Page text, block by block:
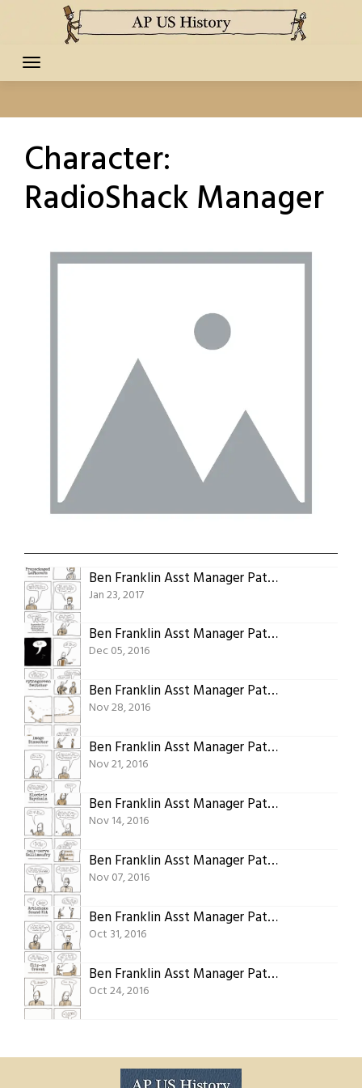
content
Character:
RadioShack Manager
Ben Franklin Asst Manager Patent 15: Prepackaged Leftovers
Jan 23, 2017
Ben Franklin Asst Manager Patent 09: Method Of An Apparatus For Controlling Mechanism Of Everything
Dec 05, 2016
Ben Franklin Asst Manager Patent 08: Pythagorean Switcher
Nov 28, 2016
Ben Franklin Asst Manager Patent 07: Image Dissector
Nov 21, 2016
Ben Franklin Asst Manager Patent 06: Electric Keychain
Nov 14, 2016
Ben Franklin Asst Manager Patent 05: Self-Serve Gallimaufry
Nov 07, 2016
Ben Franklin Asst Manager Patent 04: Artichoke Sound Kit
Oct 31, 2016
Ben Franklin Asst Manager Patent 03: Clip-on Cravat
Oct 24, 2016